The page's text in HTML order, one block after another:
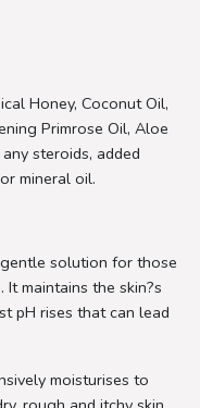
Honey, Coconut Oil,
Primrose Oil, Aloe
steroids, added
mineral oil.
solution for those
maintains the skin?s
pH rises that can lead
moisturises to